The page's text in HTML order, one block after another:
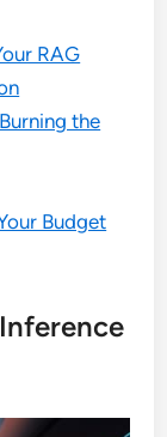
RAG
the
Budget